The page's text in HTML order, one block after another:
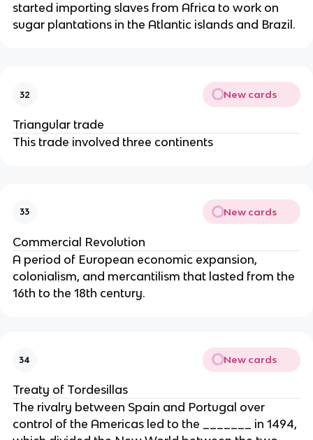
started importing slaves from Africa to work on
sugar plantations in the Atlantic islands and Brazil.
32 New cards
Triangular trade
This trade involved three continents
33 New cards
Commercial Revolution
A period of European economic expansion,
colonialism, and mercantilism that lasted from the
16th to the 18th century.
34 New cards
Treaty of Tordesillas
The rivalry between Spain and Portugal over
control of the Americas led to the _______ in 1494,